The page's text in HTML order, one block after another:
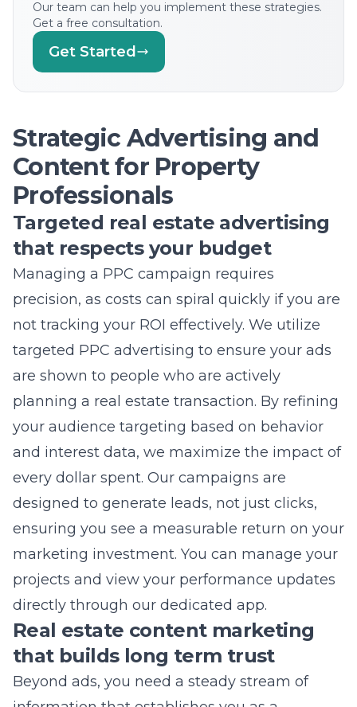
Strategic Advertising and
Professionals
Targeted real estate advertising
that respects your budget
Managing a PPC campaign requires
precision, as costs can spiral quickly if you are
not tracking your ROI effectively. We utilize
targeted PPC advertising to ensure your ads
are shown to people who are actively
planning a real estate transaction. By refining
your audience targeting based on behavior
and interest data, we maximize the impact of
every dollar spent. Our campaigns are
designed to generate leads, not just clicks,
ensuring you see a measurable return on your
marketing investment. You can manage your
projects and view your performance updates
directly through our dedicated app.
Real estate content marketing
that builds long term trust
Beyond ads, you need a steady stream of
information that establishes you as a
professional. Effective content builds brand
awareness by solving problems for your